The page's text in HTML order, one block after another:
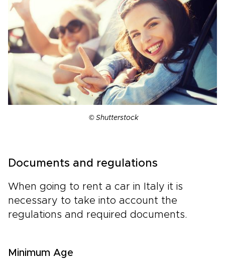
© Shutterstock
Documents and regulations
When going to rent a car in Italy it is
necessary to take into account the
regulations and required documents.
Minimum Age